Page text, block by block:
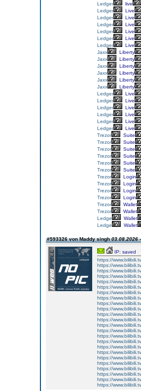
Ledger
live
Ledger
Live
Ledger
Live
Ledger
Live
Ledger
Live
Ledger
Live
Ledger
Live
Jaxx
Liberty
Jaxx
Liberty
Jaxx
Liberty
Jaxx
Liberty
Jaxx
Liberty
Jaxx
Liberty
Ledger
Live
Ledger
Live
Ledger
Live
Ledger
Live
Ledger
Live
Ledger
Live
Trezor
Suite
Trezor
Suite
Trezor
Suite
Trezor
Suite
Trezor
Suite
Trezor
Suite
Trezor
Login
Trezor
Login
Trezor
Login
Trezor
Login
Trezor
Wallet
Trezor
Wallet
Ledge
Wallet
Ledge
Wallet
#593326 von Maddy singh03.08.2026
IP: saved
https://
https://
https://
https://
https://
https://
https://
https://
https://
https://
https://
https://
https://
https://
https://
https://
https://
https://
https://
https://
https://
https://
https://
https://